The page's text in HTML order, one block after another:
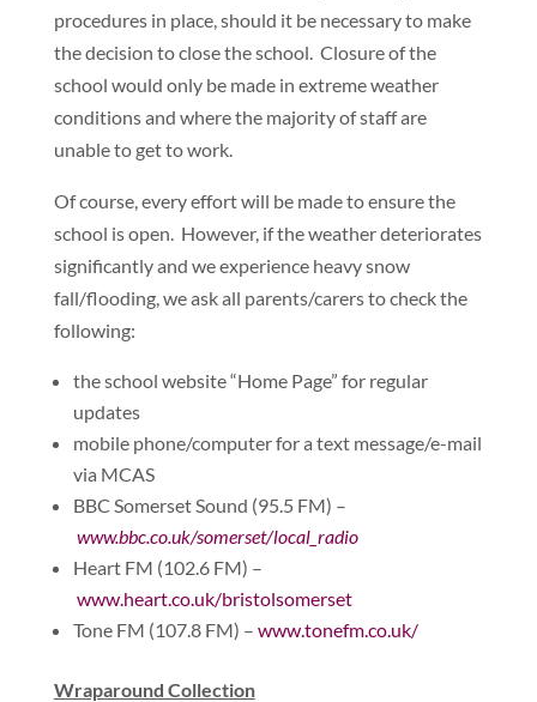
procedures in place, should it be necessary to make
the decision to close the school. Closure of the
school would only be made in extreme weather
conditions and where the majority of staff are
unable to get to work.
Of course, every effort will be made to ensure the
school is open. However, if the weather deteriorates
significantly and we experience heavy snow
fall/flooding, we ask all parents/carers to check the
following:
the school website “Home Page” for regular
updates
mobile phone/computer for a text message/e-mail
via MCAS
BBC Somerset Sound (95.5 FM) –
www.bbc.co.uk/somerset/local_radio
Heart FM (102.6 FM) –
www.heart.co.uk/bristolsomerset
Tone FM (107.8 FM) – www.tonefm.co.uk/
Wraparound Collection